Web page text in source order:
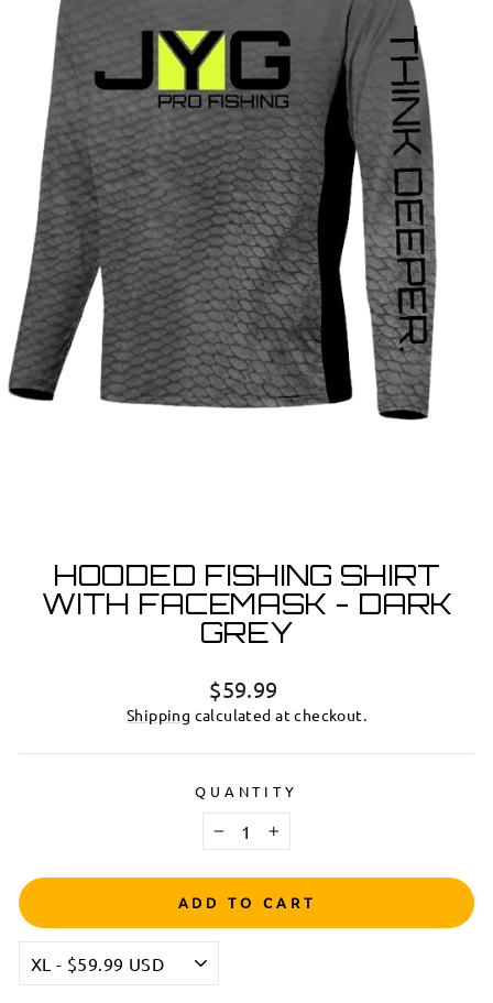
HOODED FISHING SHIRT
WITH FACEMASK - DARK
GREY
Regular
price
$59.99
Shipping calculated at checkout.
QUANTITY
− +
ADD TO CART